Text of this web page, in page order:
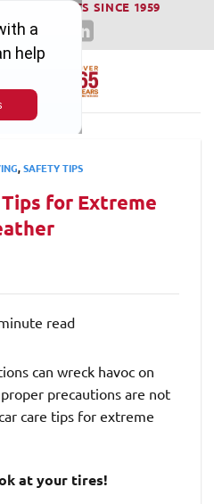
LAWSUITS SINCE 1959
,SAFETY TIPS
Tips for Extreme
read
can wreck havoc on
precautions are not
care tips for extreme
at your tires!